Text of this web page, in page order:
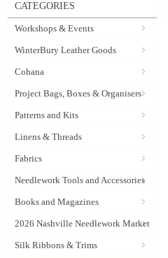
CATEGORIES
Workshops & Events
WinterBury Leather Goods
Cohana
Project Bags, Boxes & Organisers
Patterns and Kits
Linens & Threads
Fabrics
Needlework Tools and Accessories
Books and Magazines
2026 Nashville Needlework Market
Silk Ribbons & Trims